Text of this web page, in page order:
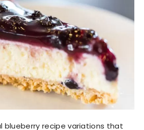
blueberry recipe variations that